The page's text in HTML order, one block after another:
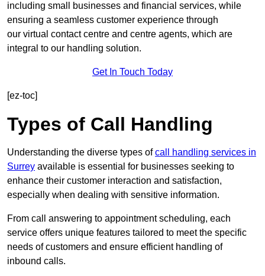
including small businesses and financial services, while
ensuring a seamless customer experience through
our virtual contact centre and centre agents, which are
integral to our handling solution.
Get In Touch Today
[ez-toc]
Types of Call Handling
Understanding the diverse types ofcall handling services in
Surrey available is essential for businesses seeking to
enhance their customer interaction and satisfaction,
especially when dealing with sensitive information.
From call answering to appointment scheduling, each
service offers unique features tailored to meet the specific
needs of customers and ensure efficient handling of
inbound calls.